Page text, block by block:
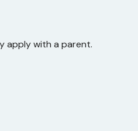
apply with a parent.